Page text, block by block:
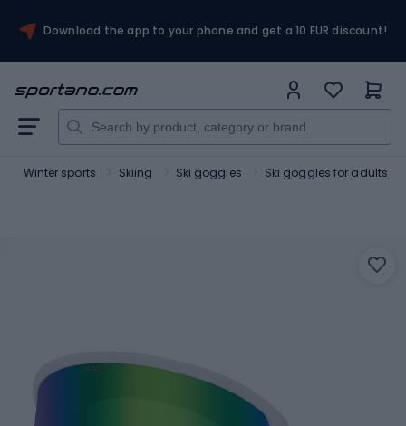
Download the app to your phone and get a 10 EUR discount!
Winter sports Skiing Ski goggles Ski goggles for adults